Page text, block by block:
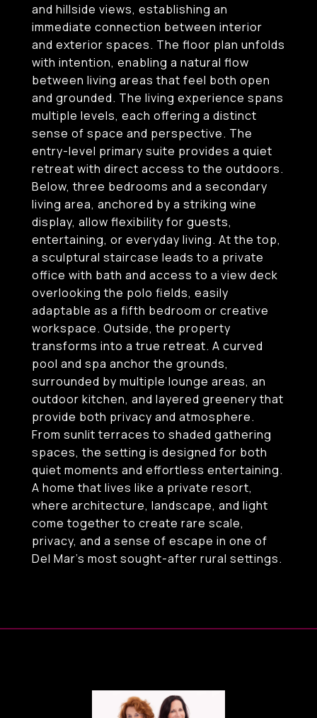
and hillside views, establishing an
immediate connection between interior
and exterior spaces. The floor plan unfolds
with intention, enabling a natural flow
between living areas that feel both open
and grounded. The living experience spans
multiple levels, each offering a distinct
sense of space and perspective. The
entry-level primary suite provides a quiet
retreat with direct access to the outdoors.
Below, three bedrooms and a secondary
living area, anchored by a striking wine
display, allow flexibility for guests,
entertaining, or everyday living. At the top,
a sculptural staircase leads to a private
office with bath and access to a view deck
overlooking the polo fields, easily
adaptable as a fifth bedroom or creative
workspace. Outside, the property
transforms into a true retreat. A curved
pool and spa anchor the grounds,
surrounded by multiple lounge areas, an
outdoor kitchen, and layered greenery that
provide both privacy and atmosphere.
From sunlit terraces to shaded gathering
spaces, the setting is designed for both
quiet moments and effortless entertaining.
A home that lives like a private resort,
where architecture, landscape, and light
come together to create rare scale,
privacy, and a sense of escape in one of
Del Mar's most sought-after rural settings.